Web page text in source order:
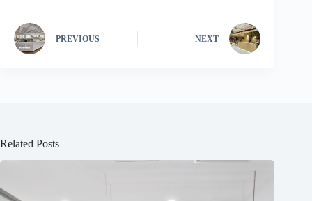
PREVIOUS NEXT
Related Posts